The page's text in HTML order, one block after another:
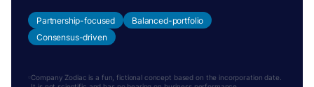
Partnership-focused
Balanced-portfolio
Consensus-driven
Company Zodiac is a fun, fictional concept based on the incorporation date.